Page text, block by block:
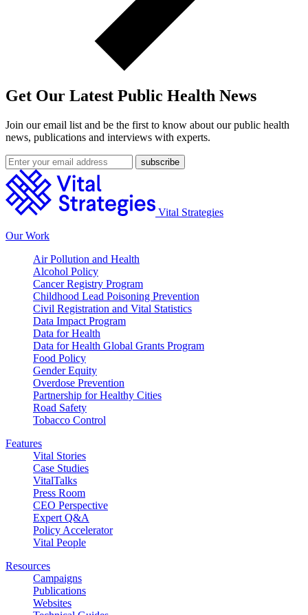
Get Our Latest Public Health News
Join our email list and be the first to know about our public health
news, publications and interviews with experts.
Vital Strategies
Our Work
Air Pollution and Health
Alcohol Policy
Cancer Registry Program
Childhood Lead Poisoning Prevention
Civil Registration and Vital Statistics
Data Impact Program
Data for Health
Data for Health Global Grants Program
Food Policy
Gender Equity
Overdose Prevention
Partnership for Healthy Cities
Road Safety
Tobacco Control
Features
Vital Stories
Case Studies
VitalTalks
Press Room
CEO Perspective
Expert Q&A
Policy Accelerator
Vital People
Resources
Campaigns
Publications
Websites